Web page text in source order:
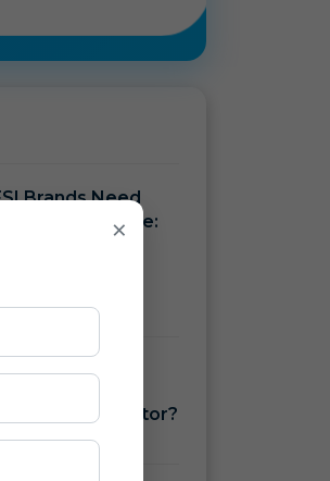
Brands Need
Infrastructure:
ROI Calculator?
×